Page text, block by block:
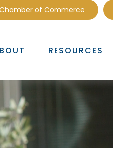
of Commerce
RESOURCES